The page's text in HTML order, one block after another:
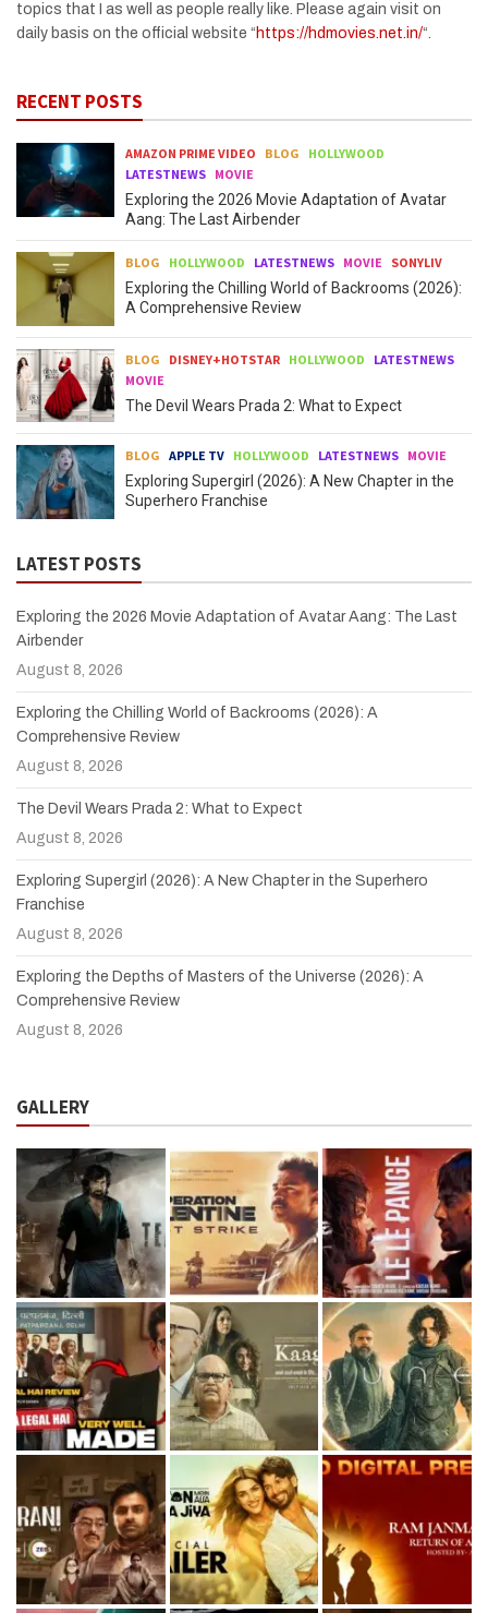
topics that I as well as people really like. Please again visit on
daily basis on the official website “ https://hdmovies.net.in/“.
RECENT POSTS
AMAZON PRIME VIDEO BLOG
HOLLYWOOD
LATESTNEWS MOVIE
Exploring the 2026 Movie Adaptation of Avatar
Aang: The Last Airbender
BLOG HOLLYWOOD LATESTNEWS MOVIE SONYLIV
Exploring the Chilling World of Backrooms (2026):
A Comprehensive Review
BLOG DISNEY+HOTSTAR HOLLYWOOD
LATESTNEWS
MOVIE
The Devil Wears Prada 2: What to Expect
BLOG APPLE TV HOLLYWOOD LATESTNEWS MOVIE
Exploring Supergirl (2026): A New Chapter in the
Superhero Franchise
LATEST POSTS
Exploring the 2026 Movie Adaptation of Avatar Aang: The Last
Airbender
August 8, 2026
Exploring the Chilling World of Backrooms (2026): A
Comprehensive Review
August 8, 2026
The Devil Wears Prada 2: What to Expect
August 8, 2026
Exploring Supergirl (2026): A New Chapter in the Superhero
Franchise
August 8, 2026
Exploring the Depths of Masters of the Universe (2026): A
Comprehensive Review
August 8, 2026
GALLERY